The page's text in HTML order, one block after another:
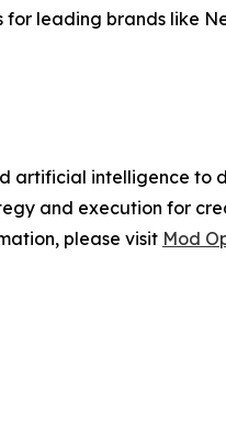
leading brands like
artificial intelligence
and execution for
please visit Mod